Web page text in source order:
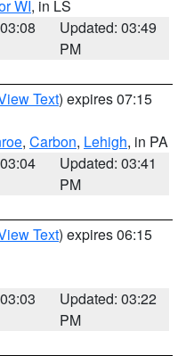
WI, in LS
Updated: 03:49
PM
Text) expires 07:15
, Carbon, Lehigh, in PA
Updated: 03:41
PM
Text) expires 06:15
Updated: 03:22
PM